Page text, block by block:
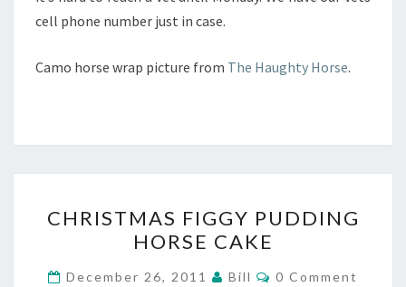
cell phone number just in case.
Camo horse wrap picture from The Haughty Horse.
FIGGY
PUDDING
HORSE
CHRISTMAS FIGGY PUDDING
HORSE CAKE
December 26, 2011 Bill Comments
0 Comment